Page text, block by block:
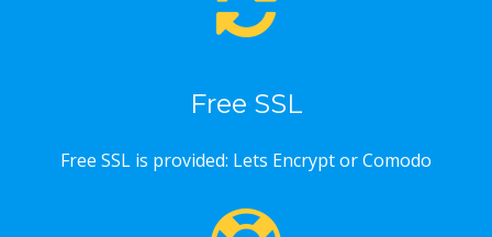
Free SSL
Free SSL is provided: Lets Encrypt or Comodo